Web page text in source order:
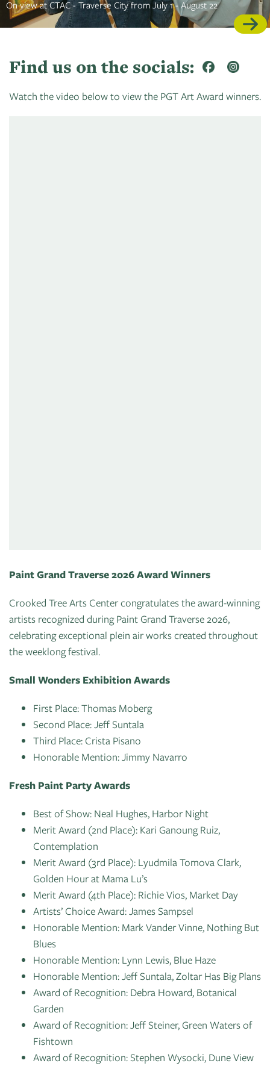
On view at CTAC - Traverse City from July 1 - August 22
Find us on the socials:
Watch the video below to view the PGT Art Award winners.
Paint Grand Traverse 2026 Award Winners
Crooked Tree Arts Center congratulates the award-winning
artists recognized during Paint Grand Traverse 2026,
celebrating exceptional plein air works created throughout
the weeklong festival.
Small Wonders Exhibition Awards
First Place: Thomas Moberg
Second Place: Jeff Suntala
Third Place: Crista Pisano
Honorable Mention: Jimmy Navarro
Fresh Paint Party Awards
Best of Show: Neal Hughes, Harbor Night
Merit Award (2nd Place): Kari Ganoung Ruiz,
Contemplation
Merit Award (3rd Place): Lyudmila Tomova Clark,
Golden Hour at Mama Lu’s
Merit Award (4th Place): Richie Vios, Market Day
Artists’ Choice Award: James Sampsel
Honorable Mention: Mark Vander Vinne, Nothing But
Blues
Honorable Mention: Lynn Lewis, Blue Haze
Honorable Mention: Jeff Suntala, Zoltar Has Big Plans
Award of Recognition: Debra Howard, Botanical
Garden
Award of Recognition: Jeff Steiner, Green Waters of
Fishtown
Award of Recognition: Stephen Wysocki, Dune View